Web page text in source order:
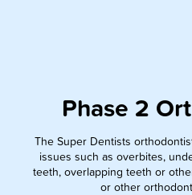
Phase 2
The Super Dentists
issues such as overbites,
teeth, overlapping teeth or
or other